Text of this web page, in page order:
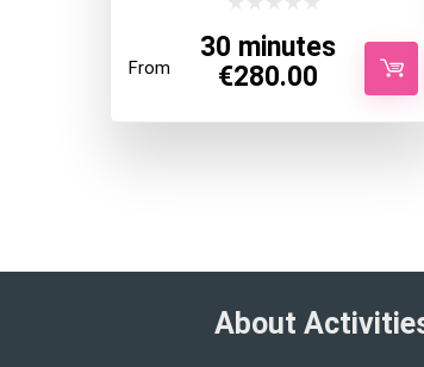
From €280.00
30 minutes
About